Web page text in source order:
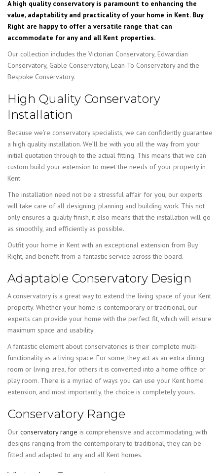
A high quality conservatory is paramount to enhancing the
value, adaptability and practicality of your home in Kent. Buy
Right are happy to offer a versatile range that can
accommodate for any and all Kent properties.
Our collection includes the Victorian Conservatory, Edwardian
Conservatory, Gable Conservatory, Lean-To Conservatory and the
Bespoke Conservatory.
High Quality Conservatory
Installation
Because we’re conservatory specialists, we can confidently guarantee
a high quality installation. We’ll be with you all the way from your
initial quotation through to the actual fitting. This means that we can
custom build your extension to meet the needs of your property in
Kent
The installation need not be a stressful affair for you, our experts
will take care of all designing, planning and building work. This not
only ensures a quality finish, it also means that the installation will go
as smoothly, and efficiently as possible.
Outfit your home in Kent with an exceptional extension from Buy
Right, and benefit from a fantastic service across the board.
Adaptable Conservatory Design
A conservatory is a great way to extend the living space of your Kent
property. Whether your home is contemporary or traditional, our
experts can provide your home with the perfect fit, which will ensure
maximum space and usability.
A fantastic element about conservatories is their complete multi-
functionality as a living space. For some, they act as an extra dining
room or living area, for others it is converted into a home office or
play room. There is a myriad of ways you can use your Kent home
extension, and most importantly, the choice is completely yours.
Conservatory Range
Our conservatory range is comprehensive and accommodating, with
designs ranging from the contemporary to traditional, they can be
fitted and adapted to any and all Kent homes.